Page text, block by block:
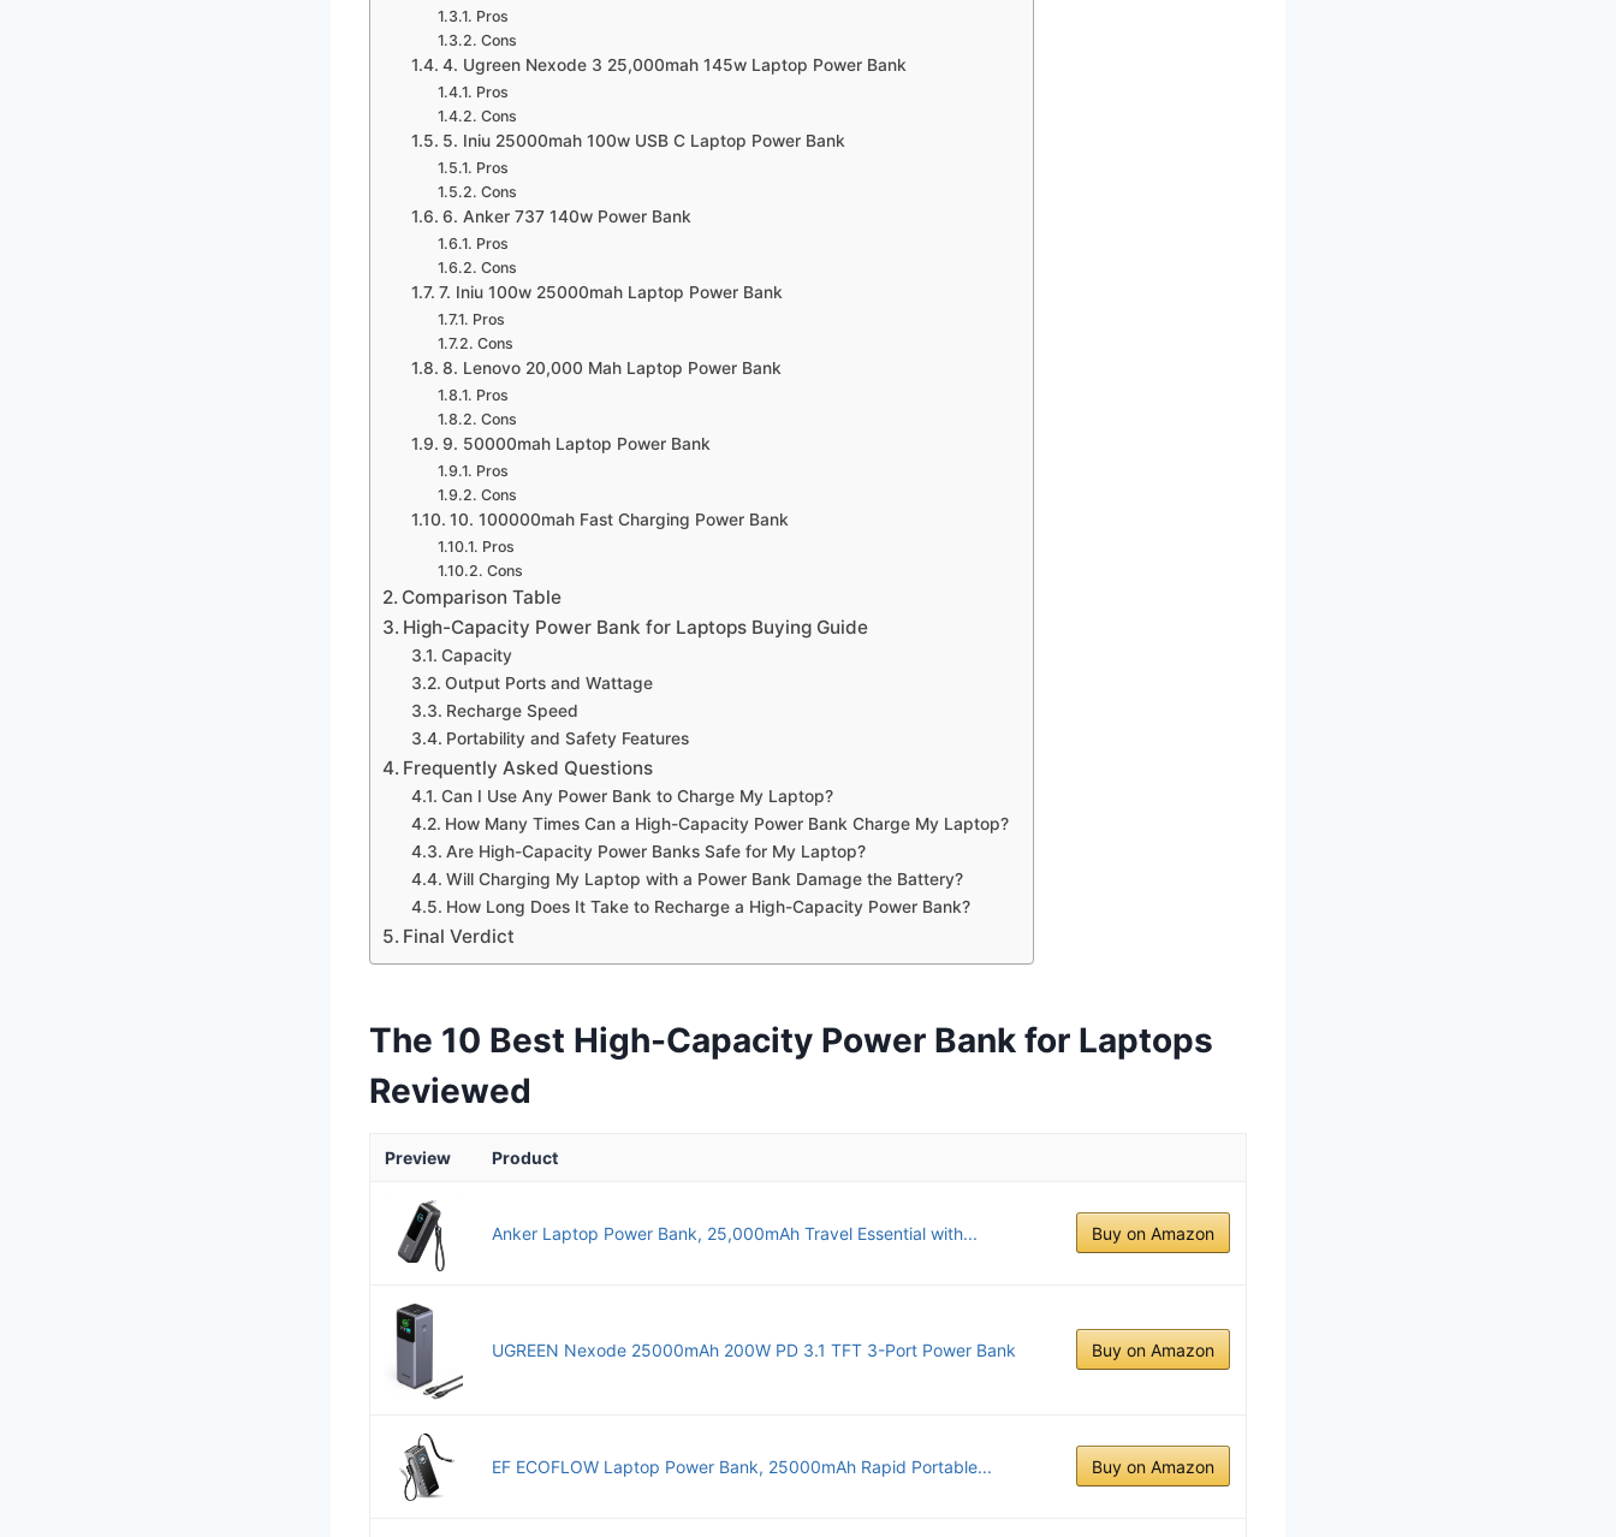
Pros
Cons
4. Ugreen Nexode 3 25,000mah 145w Laptop Power Bank
Pros
Cons
5. Iniu 25000mah 100w USB C Laptop Power Bank
Pros
Cons
6. Anker 737 140w Power Bank
Pros
Cons
7. Iniu 100w 25000mah Laptop Power Bank
Pros
Cons
8. Lenovo 20,000 Mah Laptop Power Bank
Pros
Cons
9. 50000mah Laptop Power Bank
Pros
Cons
10. 100000mah Fast Charging Power Bank
Pros
Cons
Comparison Table
High-Capacity Power Bank for Laptops Buying Guide
Capacity
Output Ports and Wattage
Recharge Speed
Portability and Safety Features
Frequently Asked Questions
Can I Use Any Power Bank to Charge My Laptop?
How Many Times Can a High-Capacity Power Bank Charge My Laptop?
Are High-Capacity Power Banks Safe for My Laptop?
Will Charging My Laptop with a Power Bank Damage the Battery?
How Long Does It Take to Recharge a High-Capacity Power Bank?
Final Verdict
The 10 Best High-Capacity Power Bank for Laptops
Reviewed
Preview Product
Anker Laptop Power Bank, 25,000mAh Travel Essential with... Buy on Amazon
UGREEN Nexode 25000mAh 200W PD 3.1 TFT 3-Port Power Bank Buy on Amazon
EF ECOFLOW Laptop Power Bank, 25000mAh Rapid Portable... Buy on Amazon